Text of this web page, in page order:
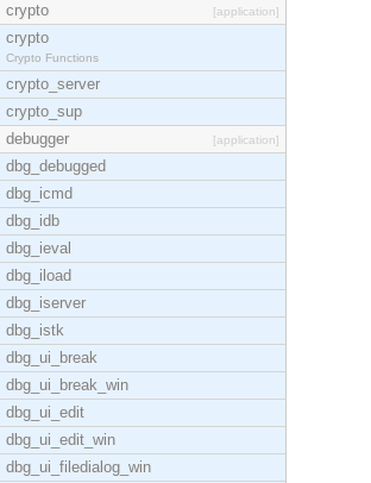
crypto
[application]
crypto
Crypto Functions
crypto_server
crypto_sup
debugger
[application]
dbg_debugged
dbg_icmd
dbg_idb
dbg_ieval
dbg_iload
dbg_iserver
dbg_istk
dbg_ui_break
dbg_ui_break_win
dbg_ui_edit
dbg_ui_edit_win
dbg_ui_filedialog_win